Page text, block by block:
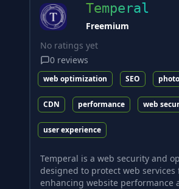
Temperal
Freemium
No ratings yet
0 reviews
web optimization SEO
CDN performance web
user experience
Temperal is a web security and
designed to protect web
enhancing website performance